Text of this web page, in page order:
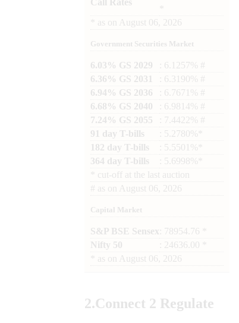
as on August 06, 2026
Government Securities Market
6.03% GS 2029
: 6.1257% #
6.36% GS 2031
: 6.3190% #
6.94% GS 2036
: 6.7671% #
6.68% GS 2040
: 6.9814% #
7.24% GS 2055
: 7.4422% #
91 day T-bills
: 5.2780%*
182 day T-bills
: 5.5501%*
364 day T-bills
: 5.6998%*
cut-off at the last auction
# as on August 06, 2026
Capital Market
S&P BSE Sensex : 78954.76 *
Nifty 50
: 24636.00 *
as on August 06, 2026
2.Connect 2 Regulate